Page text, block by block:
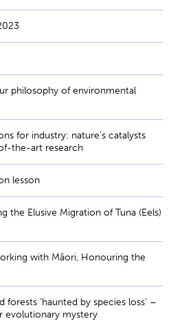
philosophy of environmental
for industry: nature’s catalysts
the-art research
lesson
the Elusive Migration of Tuna (Eels)
with Māori, Honouring the
‘haunted by species loss’ –
evolutionary mystery